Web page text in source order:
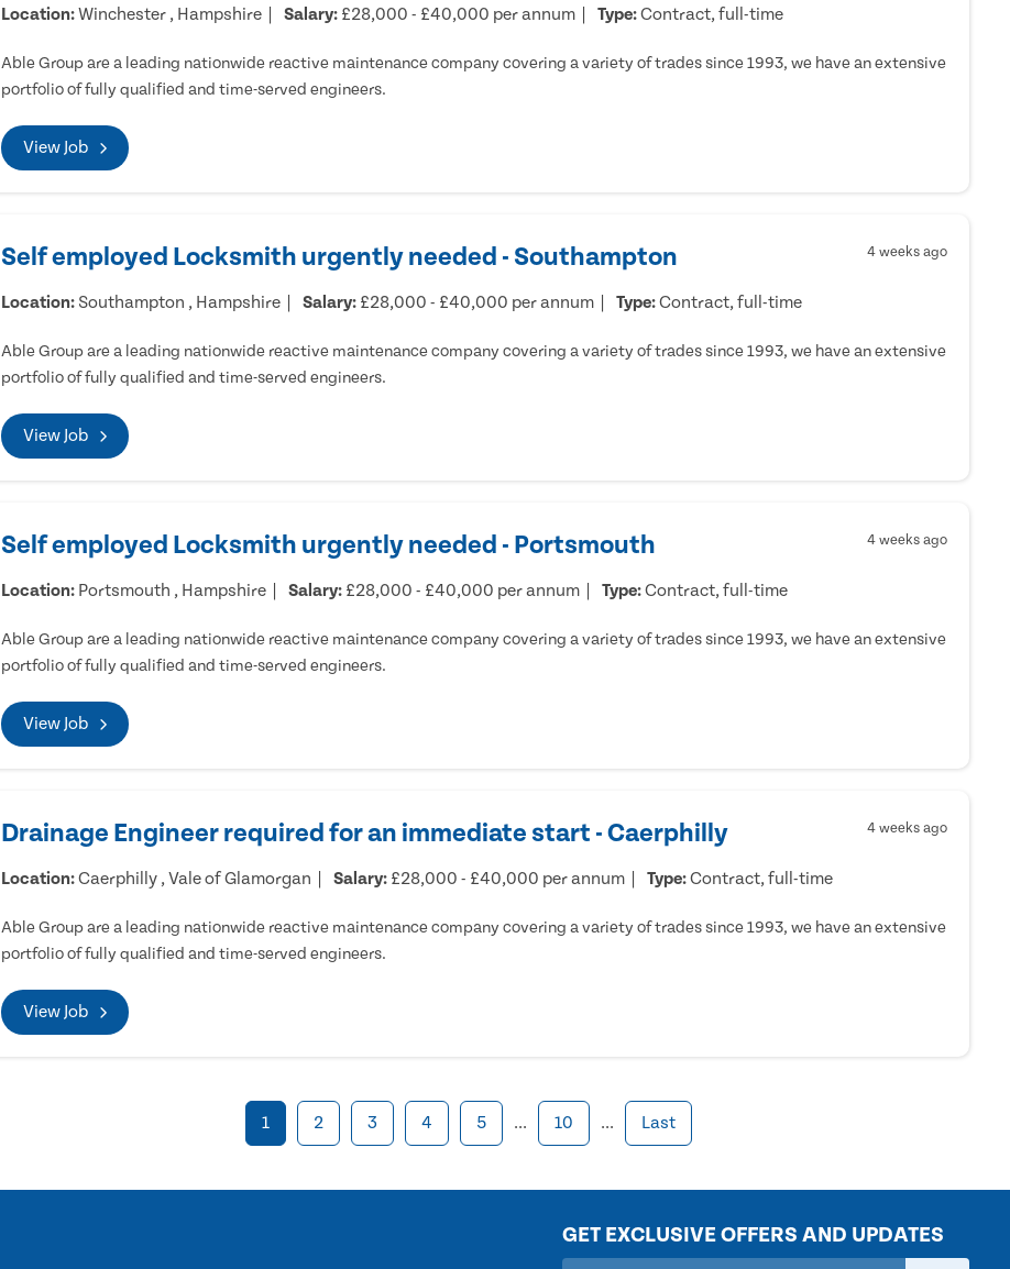
Location:Winchester , Hampshire Salary: £28,000 - £40,000 per annum Type:Contract, full-time
Able Group are a leading nationwide reactive maintenance company covering a variety of trades since 1993, we have an extensive
portfolio of fully qualified and time-served engineers.
View Job
Self employed Locksmith urgently needed - Southampton 4 weeks ago
Location: Southampton , Hampshire Salary: £28,000 - £40,000 per annum Type:Contract, full-time
Able Group are a leading nationwide reactive maintenance company covering a variety of trades since 1993, we have an extensive
portfolio of fully qualified and time-served engineers.
View Job
Self employed Locksmith urgently needed - Portsmouth 4 weeks ago
Location: Portsmouth , Hampshire Salary: £28,000 - £40,000 per annum Type:Contract, full-time
Able Group are a leading nationwide reactive maintenance company covering a variety of trades since 1993, we have an extensive
portfolio of fully qualified and time-served engineers.
View Job
Drainage Engineer required for an immediate start - Caerphilly 4 weeks ago
Location:Caerphilly , Vale of Glamorgan Salary: £28,000 - £40,000 per annum Type:Contract, full-time
Able Group are a leading nationwide reactive maintenance company covering a variety of trades since 1993, we have an extensive
portfolio of fully qualified and time-served engineers.
View Job
1 2 3 4 5 ... 10 ... Last
GET EXCLUSIVE OFFERS AND UPDATES